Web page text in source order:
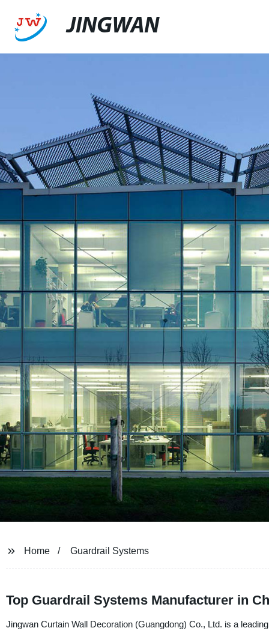
JINGWAN
Home Guardrail Systems
Top Guardrail Systems Manufacturer in
Jingwan Curtain Wall Decoration (Guangdong) Co., Ltd. is a